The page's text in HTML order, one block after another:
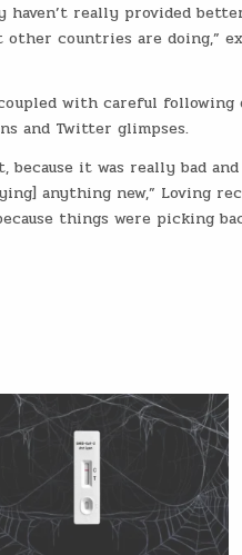
really provided
countries are doing,”
with careful
and Twitter glimpses.
it was really bad and
anything new,” Loving
things were picking